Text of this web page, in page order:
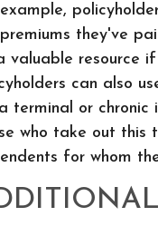
example,
they've
valuable resource
can also
terminal or chronic
who take out this
for whom